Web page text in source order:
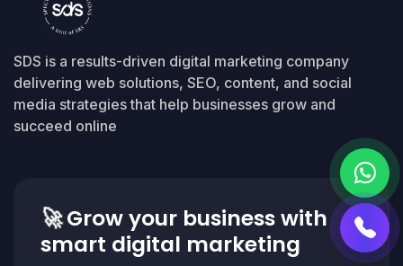
SDS is a results-driven digital marketing company
delivering web solutions, SEO, content, and social
media strategies that help businesses grow and
succeed online
🚀Grow your business with
smart digital marketing